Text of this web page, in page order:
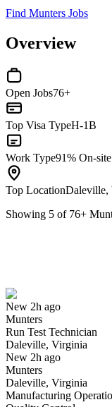
Find Munters Jobs
Overview
Open Jobs76+
Top Visa TypeH-1B
Work Type91% On-site
Top LocationDaleville,
Showing 5 of 76+
New 2h ago
Munters
Run Test Technician
Daleville, Virginia
New 2h ago
Munters
Daleville, Virginia
Manufacturing
Have you applied for
Yes I applied